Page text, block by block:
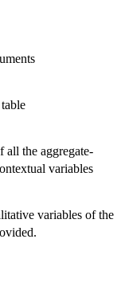
all the aggregate-
variables
variables of the